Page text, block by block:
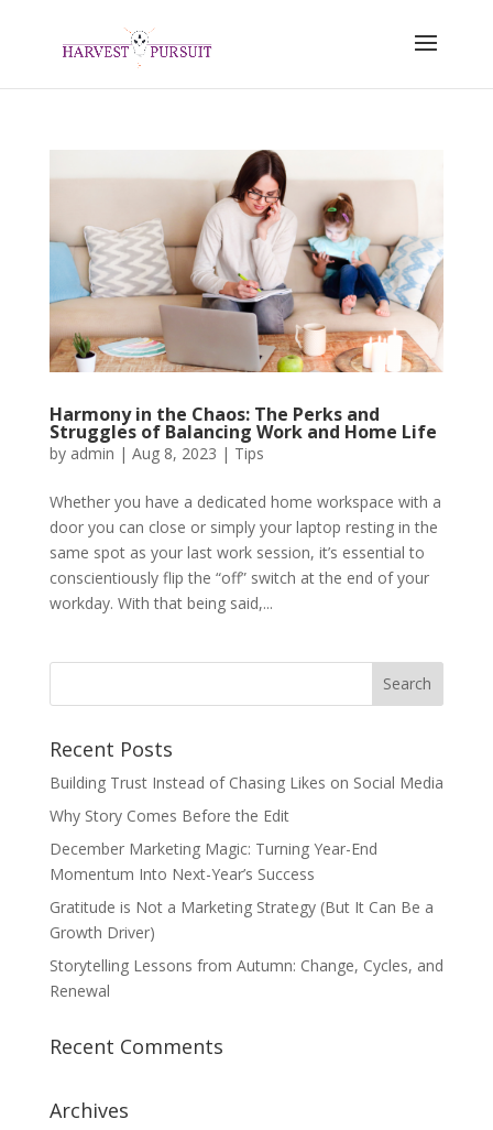
Harmony in the Chaos: The Perks and
Struggles of Balancing Work and Home Life
by admin | Aug 8, 2023 | Tips
Whether you have a dedicated home workspace with a
door you can close or simply your laptop resting in the
same spot as your last work session, it’s essential to
conscientiously flip the “off” switch at the end of your
workday. With that being said,...
Recent Posts
Building Trust Instead of Chasing Likes on Social Media
Why Story Comes Before the Edit
December Marketing Magic: Turning Year-End
Momentum Into Next-Year’s Success
Gratitude is Not a Marketing Strategy (But It Can Be a
Growth Driver)
Storytelling Lessons from Autumn: Change, Cycles, and
Renewal
Recent Comments
Archives